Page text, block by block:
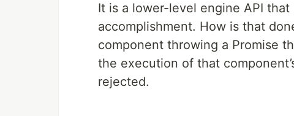
It is a lower-level engine API that
accomplishment. How is that
component throwing a Promise
the execution of that
rejected.